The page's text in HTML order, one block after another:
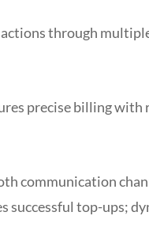
through
precise billing
communication
successful top-ups;